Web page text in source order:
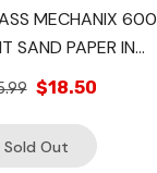
MECHANIX 600
SAND PAPER IN
QTY 48
$18.50
Sold Out